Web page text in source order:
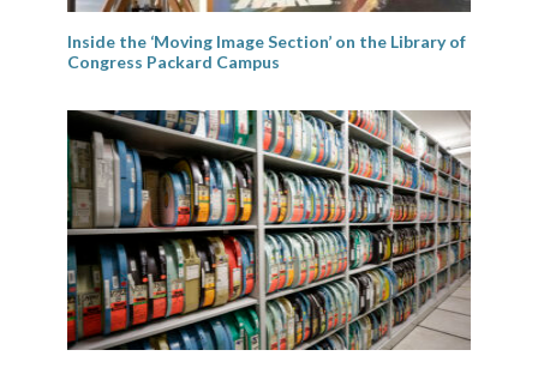
Inside the ‘Moving Image Section’ on the Library of
Congress Packard Campus